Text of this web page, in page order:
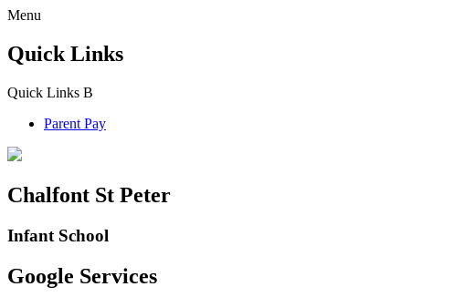
Menu
Quick Links
Quick Links B
Parent Pay
Chalfont St Peter
Infant School
Google Services